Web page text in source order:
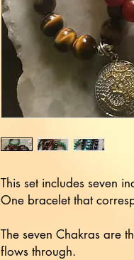
This set includes seven
One bracelet that
The seven Chakras are
flows through.